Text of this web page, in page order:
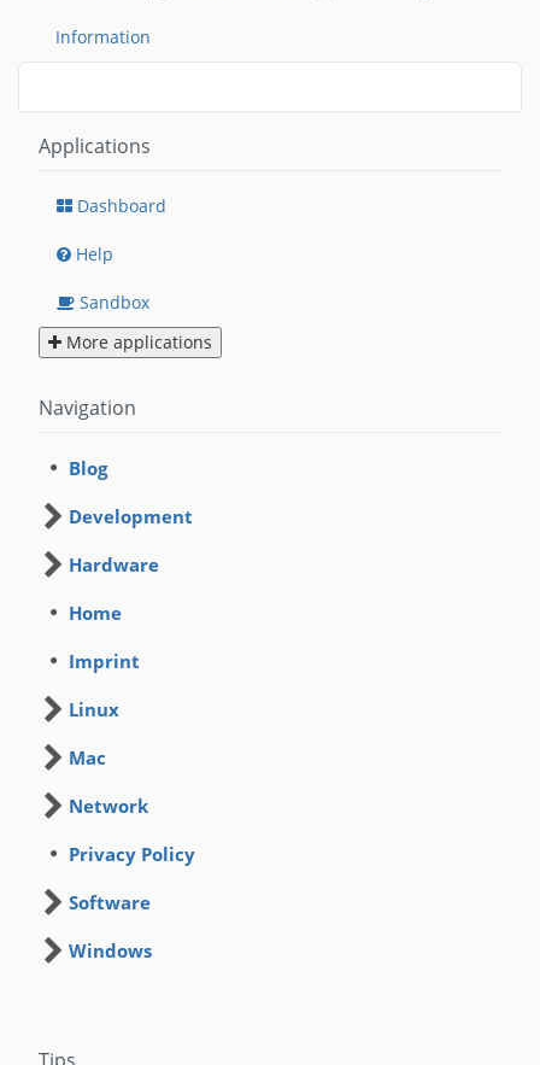
Information
Applications
Dashboard
Help
Sandbox
More applications
Navigation
Blog
Development
Hardware
Home
Imprint
Linux
Mac
Network
Privacy Policy
Software
Windows